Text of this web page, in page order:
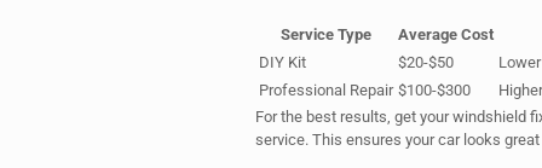
Service Type
Average Cost
DIY Kit
$20-$50
Professional Repair $100-$300
For the best results, get your windshield
service. This ensures your car looks